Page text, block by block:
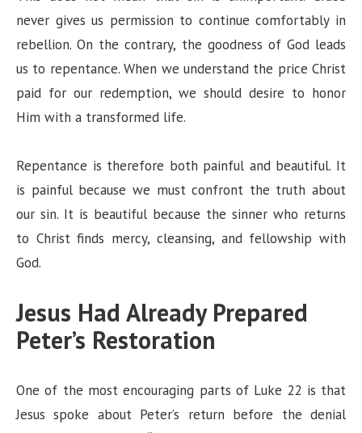
never gives us permission to continue comfortably in
rebellion. On the contrary, the goodness of God leads
us to repentance. When we understand the price Christ
paid for our redemption, we should desire to honor
Him with a transformed life.
Repentance is therefore both painful and beautiful. It
is painful because we must confront the truth about
our sin. It is beautiful because the sinner who returns
to Christ finds mercy, cleansing, and fellowship with
God.
Jesus Had Already Prepared
Peter’s Restoration
One of the most encouraging parts of Luke 22 is that
Jesus spoke about Peter’s return before the denial